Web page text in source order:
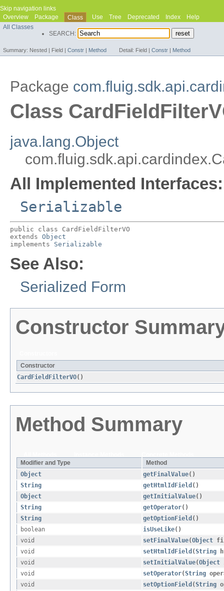
Skip navigation links
Overview
Package Class Use Tree Deprecated Index
Help
All Classes
SEARCH:
Summary: Nested | Field | Constr Method Detail: Field | Constr Method
Package
Class
java.lang.Object
All Implemented Interfaces:
Serializable
public class CardFieldFilterVO
extends Object
implements Serializable
See Also:
Serialized Form
Constructor
Constructor
CardFieldFilterVO()
Method Summary
Modifier and Type
Method
Object
getFinalValue()
String
getHtmlIdField ()
Object
getInitialValue()
String
getOperator()
String
getOptionField ()
boolean
isUseLike()
void
setFinalValue​(Object
void
setHtmlIdField ​(String
void
setInitialValue​(Object
void
setOperator​(String
void
setOptionField ​(String